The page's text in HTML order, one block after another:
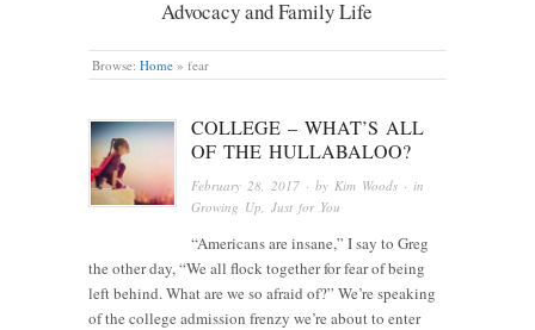
Advocacy and Family Life
Browse: Home » fear
COLLEGE – WHAT’S ALL
OF THE HULLABALOO?
February 28, 2017 · by Kim Woods · in
Growing Up ,Just for You
“Americans are insane,” I say to Greg
the other day, “We all flock together for fear of being
left behind. What are we so afraid of?” We’re speaking
of the college admission frenzy we’re about to enter